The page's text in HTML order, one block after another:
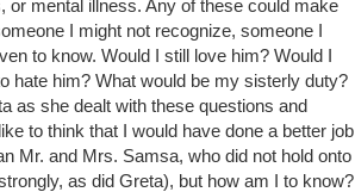
or mental illness. Any of these could make
I might not recognize, someone I
to know. Would I still love him? Would I
hate him? What would be my sisterly duty?
as she dealt with these questions and
to think that I would have done a better job
Mr. and Mrs. Samsa, who did not hold onto
as did Greta), but how am I to know?